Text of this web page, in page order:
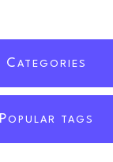
C ATEGORIES
POPULAR TAGS